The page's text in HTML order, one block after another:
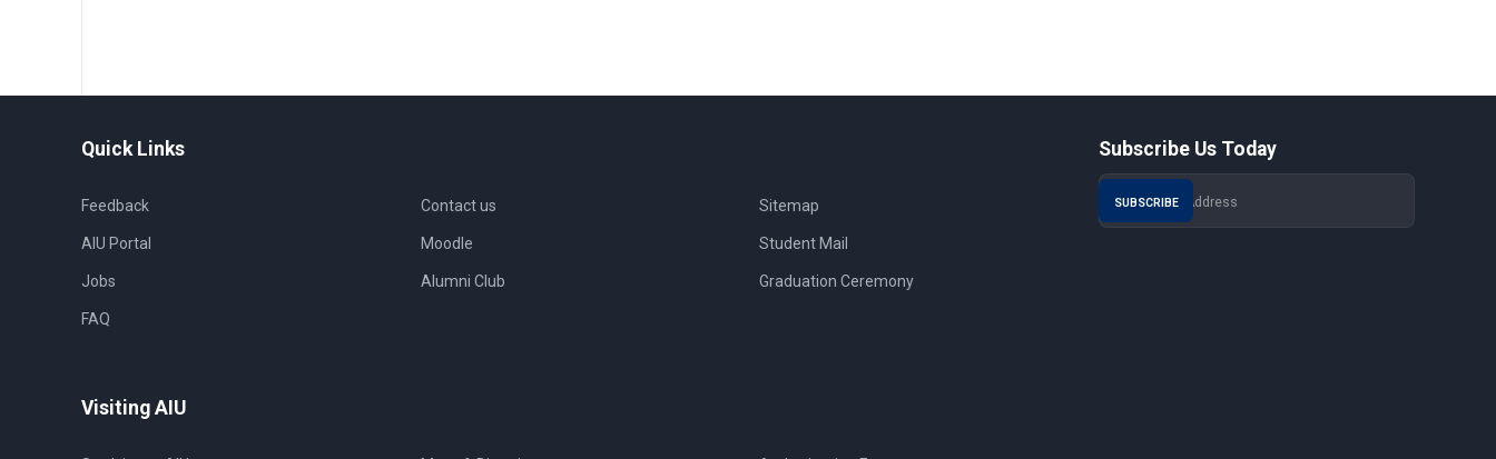
Quick Links
Feedback
AIU Portal
Jobs
Contact us
Moodle
Alumni Club
Sitemap
Student Mail
Graduation Ceremony
FAQ
Visiting AIU
Subscribe Us Today